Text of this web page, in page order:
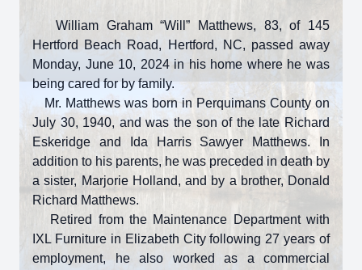
William Graham “Will” Matthews, 83, of 145
Hertford Beach Road, Hertford, NC, passed away
Monday, June 10, 2024 in his home where he was
being cared for by family.
Mr. Matthews was born in Perquimans County on
July 30, 1940, and was the son of the late Richard
Eskeridge and Ida Harris Sawyer Matthews. In
addition to his parents, he was preceded in death by
a sister, Marjorie Holland, and by a brother, Donald
Richard Matthews.
Retired from the Maintenance Department with
IXL Furniture in Elizabeth City following 27 years of
employment, he also worked as a commercial